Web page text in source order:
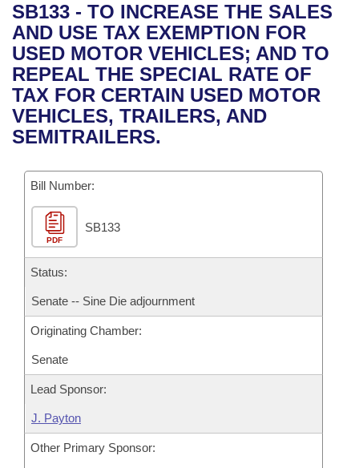
Bills in House Committees
Bills in Senate Committees
Bills in Joint Committees
Recent Activities
Recently Filed
Personalized Bill Tracking
Bill Conflicts Report
Bills on Committee Agendas
House
Senate
House Budget
Senate Budget
House Roll Call
Arkansas Code and Constitution of 1874
Uncodified Historic Legislation
Governor's Veto List
Budget
Search Center
SB133 - TO INCREASE THE SALES
AND USE TAX EXEMPTION FOR
USED MOTOR VEHICLES; AND TO
REPEAL THE SPECIAL RATE OF
TAX FOR CERTAIN USED MOTOR
VEHICLES, TRAILERS, AND
SEMITRAILERS.
Bill Number:
PDF
SB133
Status:
Senate -- Sine Die adjournment
Originating Chamber:
Senate
Lead Sponsor:
J. Payton
Other Primary Sponsor: